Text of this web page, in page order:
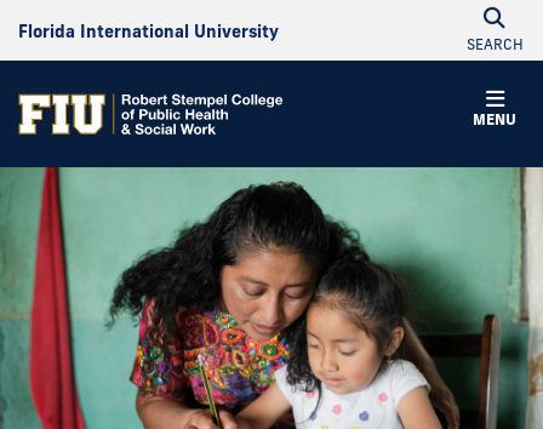
Florida International University
SEARCH
MENU